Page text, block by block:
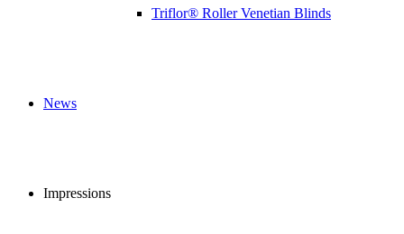
Triflor® Roller Venetian Blinds
News
Impressions